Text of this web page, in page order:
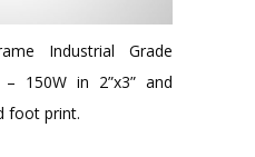
Industrial Grade
150W in 2”x3” and
foot print.